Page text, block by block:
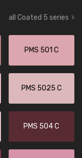
all Coated 5 series
PMS 501 C
PMS 5025 C
PMS 504 C